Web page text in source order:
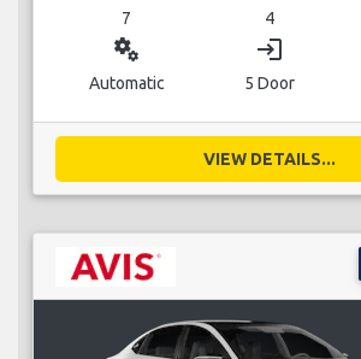
7 4
miscellaneous_services
Automatic
login
5 Door
VIEW DETAILS...